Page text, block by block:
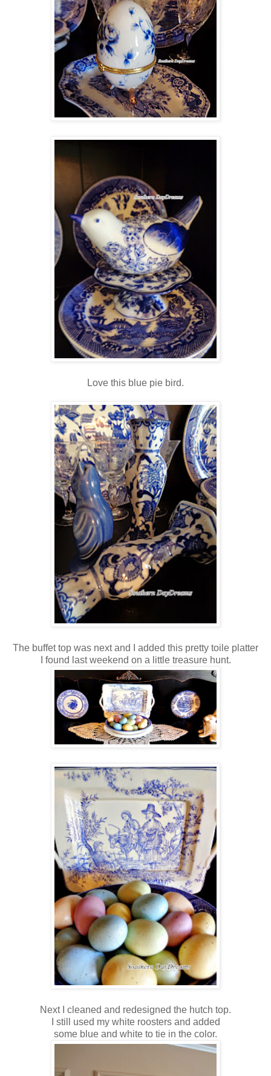
Love this blue pie bird.
The buffet top was next and I added this pretty toile platter
I found last weekend on a little treasure hunt.
Next I cleaned and redesigned the hutch top.
I still used my white roosters and added
some blue and white to tie in the color.